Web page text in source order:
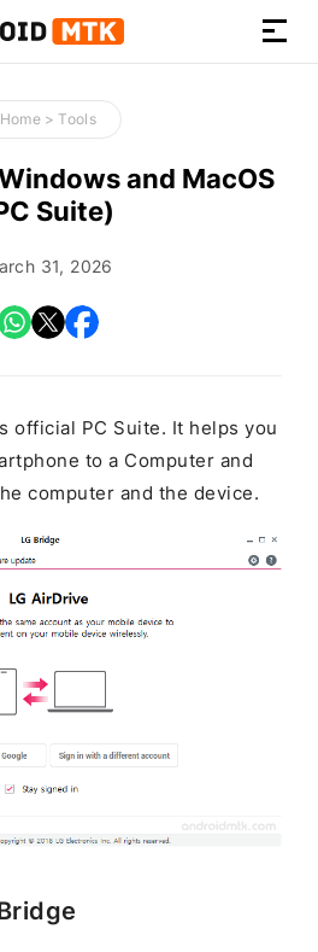
How-
to
Guides,
Firmware,
and
Home >Tools
and MacOS
Suite)
31, 2026
official PC Suite. It helps you
to a Computer and
computer and the device.